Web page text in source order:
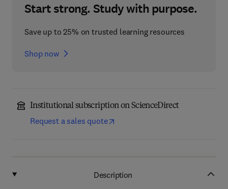
Start strong. Study with purpose.
Save up to 25% on trusted learning resources
Shop now
Institutional subscription on ScienceDirect
Request a sales quote
Description